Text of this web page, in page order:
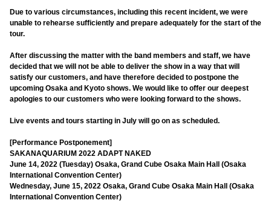
Due to various circumstances, including this recent incident, we were
unable to rehearse sufficiently and prepare adequately for the start of the
tour.
After discussing the matter with the band members and staff, we have
decided that we will not be able to deliver the show in a way that will
satisfy our customers, and have therefore decided to postpone the
upcoming Osaka and Kyoto shows. We would like to offer our deepest
apologies to our customers who were looking forward to the shows.
Live events and tours starting in July will go on as scheduled.
[Performance Postponement]
SAKANAQUARIUM 2022 ADAPT NAKED
June 14, 2022 (Tuesday) Osaka, Grand Cube Osaka Main Hall (Osaka
International Convention Center)
Wednesday, June 15, 2022 Osaka, Grand Cube Osaka Main Hall (Osaka
International Convention Center)